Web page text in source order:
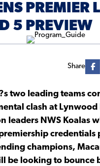
PREMIER
5 PREVIEW
Share
two leading teams
clash at Lynwood
leaders NWS Koalas
credentials
champions,
be looking to bounce